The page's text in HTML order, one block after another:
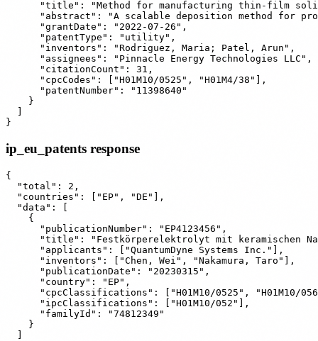
"title": "Method for manufacturing thin-film
"abstract": "A scalable deposition method for
      "grantDate": "2022-07-26",
      "patentType": "utility",
      "inventors": "Rodriguez, Maria; Patel, Arun",
      "assignees": "Pinnacle Energy Technologies LLC",
      "citationCount": 31,
      "cpcCodes": ["H01M10/0525", "H01M4/38"],
      "patentNumber": "11398640"
    }
ip_eu_patents response
{
  "total": 2,
  "countries": ["EP", "DE"],
  "data": [
    {
      "publicationNumber": "EP4123456",
"title": "Festkörperelektrolyt mit keramischen
      "applicants": ["QuantumDyne Systems Inc."],
      "inventors": ["Chen, Wei", "Nakamura, Taro"],
      "publicationDate": "20230315",
      "country": "EP",
"cpcClassifications": ["H01M10/0525", "H01M10/
      "ipcClassifications": ["H01M10/052"],
      "familyId": "74812349"
    }
  ]